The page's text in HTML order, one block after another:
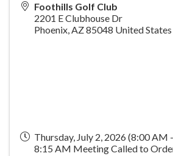
Foothills Golf Club
2201 E Clubhouse Dr
Phoenix,AZ85048 United States
Thursday, July 2, 2026 (8:00 AM
8:15 AM Meeting Called to